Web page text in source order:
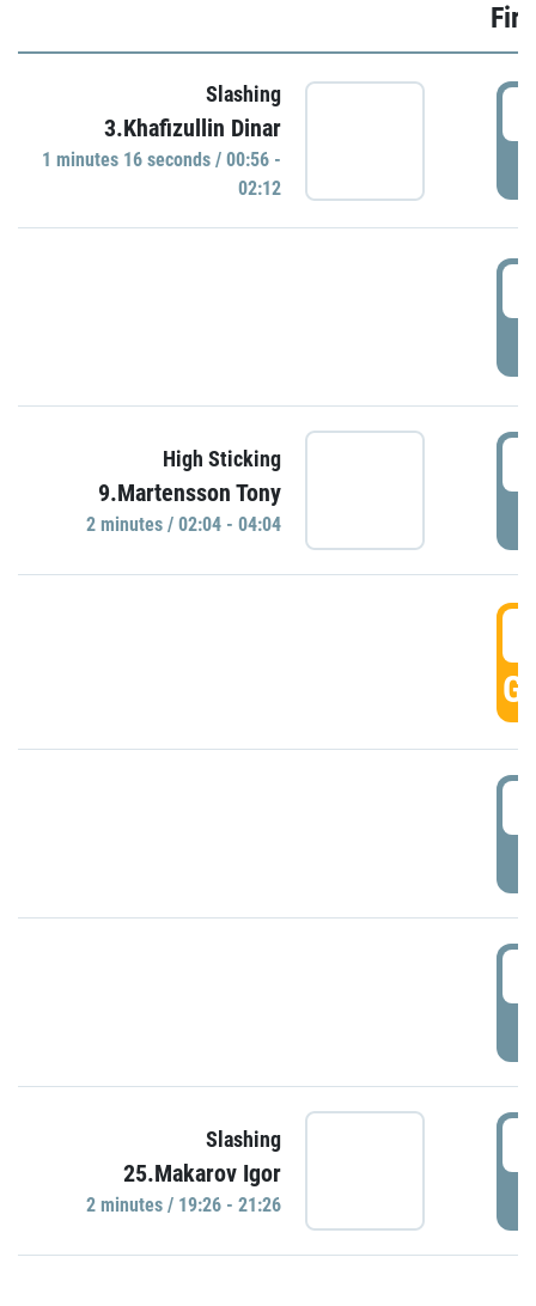
Slashing
3.Khafizullin Dinar
1 minutes 16 seconds / 00:56 -
02:12
High Sticking
9.Martensson Tony
2 minutes / 02:04 - 04:04
Slashing
25.Makarov Igor
2 minutes / 19:26 - 21:26